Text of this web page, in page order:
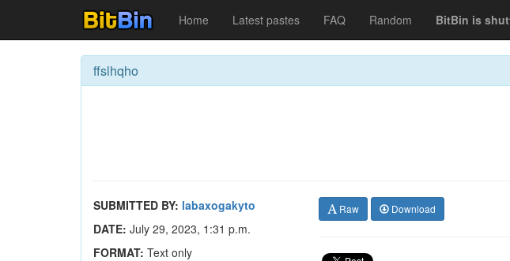
Home Latest pastes FAQ Random BitBin is
ffslhqho
SUBMITTED BY: labaxogakyto
DATE: July 29, 2023, 1:31 p.m.
FORMAT: Text only
Raw Download